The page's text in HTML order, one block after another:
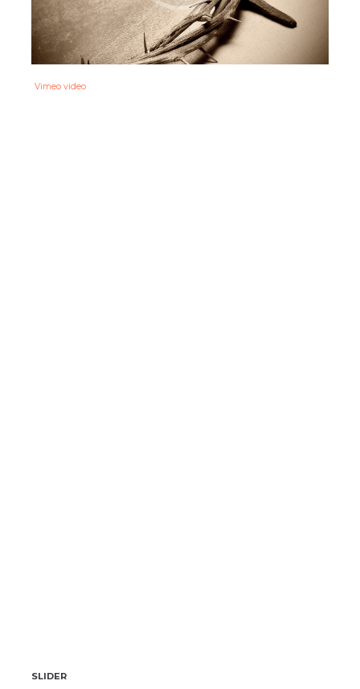
Vimeo video
SLIDER